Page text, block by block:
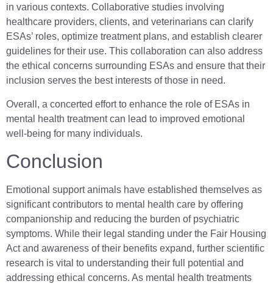
in various contexts. Collaborative studies involving
healthcare providers, clients, and veterinarians can clarify
ESAs’ roles, optimize treatment plans, and establish clearer
guidelines for their use. This collaboration can also address
the ethical concerns surrounding ESAs and ensure that their
inclusion serves the best interests of those in need.
Overall, a concerted effort to enhance the role of ESAs in
mental health treatment can lead to improved emotional
well-being for many individuals.
Conclusion
Emotional support animals have established themselves as
significant contributors to mental health care by offering
companionship and reducing the burden of psychiatric
symptoms. While their legal standing under the Fair Housing
Act and awareness of their benefits expand, further scientific
research is vital to understanding their full potential and
addressing ethical concerns. As mental health treatments